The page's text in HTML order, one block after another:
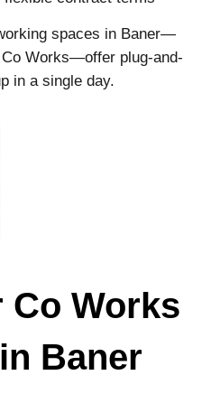
spaces in Baner—
Co Works—offer plug-and-
in a single day.
Co Works
Baner